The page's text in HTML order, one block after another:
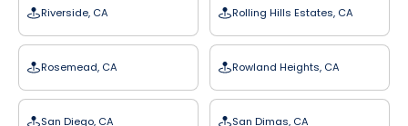
Riverside, CA Rolling Hills Estates, CA
Rosemead, CA Rowland Heights, CA
San Diego, CA San Dimas, CA